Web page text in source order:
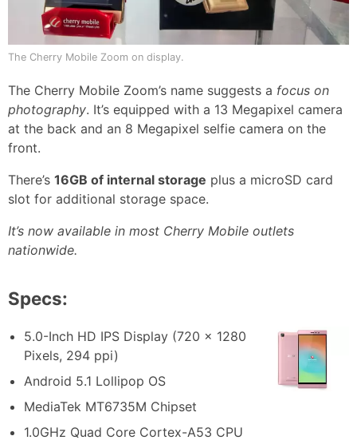
The Cherry Mobile Zoom on display.
The Cherry Mobile Zoom’s name suggests a focus on
photography. It’s equipped with a 13 Megapixel camera
at the back and an 8 Megapixel selfie camera on the
front.
There’s 16GB of internal storage plus a microSD card
slot for additional storage space.
It’s now available in most Cherry Mobile outlets
nationwide.
Specs:
5.0-Inch HD IPS Display (720 x 1280
Pixels, 294 ppi)
Android 5.1 Lollipop OS
MediaTek MT6735M Chipset
1.0GHz Quad Core Cortex-A53 CPU